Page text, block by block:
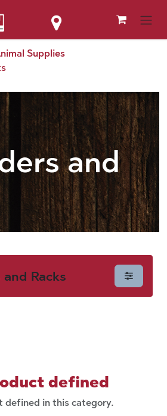
Supplies
and
and Racks
defined
defined in this category.